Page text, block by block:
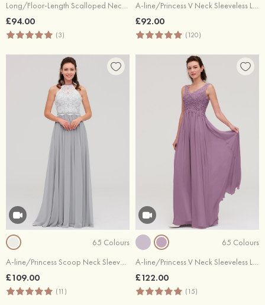
Long/Floor-Length Scalloped Neck Sleeveless Chiffon Bridesmaid Dresses With Pleated
£94.00
(3)
A-line/Princess V Neck Sleeveless Long/Floor-Length Chiffon Bridesmaid Dress With Sashes Pleated
£92.00
(120)
65 Colours
A-line/Princess Scoop Neck Sleeveless Long/Floor-Length Chiffon Bridesmaid Dresses With Lace
£109.00
(11)
65 Colours
A-line/Princess V Neck Sleeveless Long/Floor-Length Chiffon Bridesmaid Dresses With Beading Appliqued
£122.00
(15)